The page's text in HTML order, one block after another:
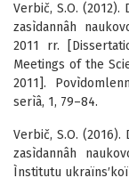
Verbič, S.O.
zasìdannâh
2011 rr.
Meetings of the
2011].
serìâ, 1, 79–84.
Verbič, S.O.
zasìdannâh
Ìnstitutu